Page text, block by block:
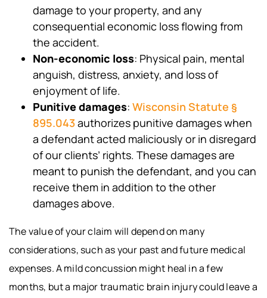
damage to your property, and any
consequential economic loss flowing from
the accident.
Non-economic loss: Physical pain, mental
anguish, distress, anxiety, and loss of
enjoyment of life.
Punitive damages: Wisconsin Statute §
895.043authorizes punitive damages when
a defendant acted maliciously or in disregard
of our clients’ rights. These damages are
meant to punish the defendant, and you can
receive them in addition to the other
damages above.
The value of your claim will depend on many
considerations, such as your past and future medical
expenses. A mild concussion might heal in a few
months, but a major traumatic brain injury could leave a